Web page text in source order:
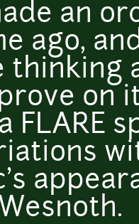
an
ago,
thinking
on
FLARE